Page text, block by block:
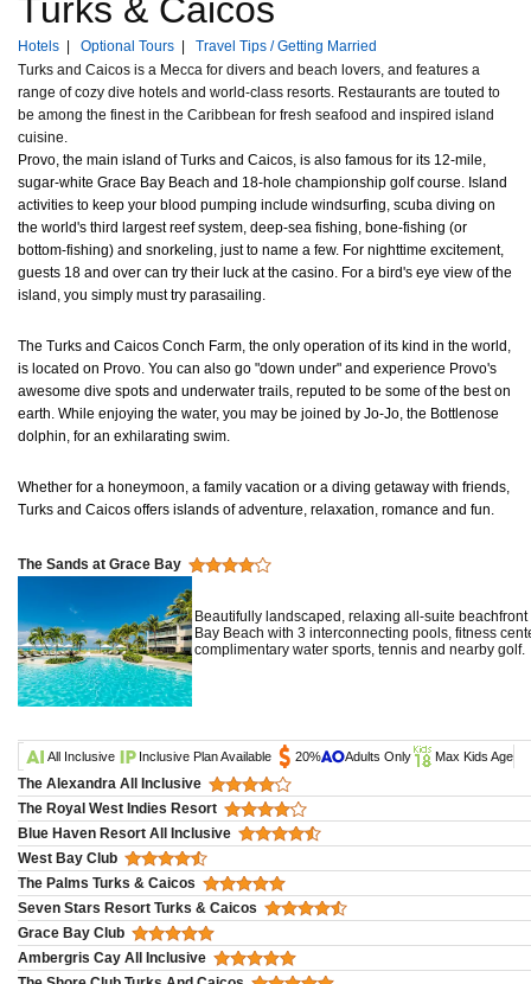
Turks & Caicos
Hotels Optional Tours
Travel Tips / Getting Married
Turks and Caicos is a Mecca for divers and beach lovers, and features a
range of cozy dive hotels and world-class resorts. Restaurants are touted to
be among the finest in the Caribbean for fresh seafood and inspired island
cuisine.
Provo, the main island of Turks and Caicos, is also famous for its 12-mile,
sugar-white Grace Bay Beach and 18-hole championship golf course. Island
activities to keep your blood pumping include windsurfing, scuba diving on
the world's third largest reef system, deep-sea fishing, bone-fishing (or
bottom-fishing) and snorkeling, just to name a few. For nighttime excitement,
guests 18 and over can try their luck at the casino. For a bird's eye view of the
island, you simply must try parasailing.
The Turks and Caicos Conch Farm, the only operation of its kind in the world,
is located on Provo. You can also go "down under" and experience Provo's
awesome dive spots and underwater trails, reputed to be some of the best on
earth. While enjoying the water, you may be joined by Jo-Jo, the Bottlenose
dolphin, for an exhilarating swim.
Whether for a honeymoon, a family vacation or a diving getaway with friends,
Turks and Caicos offers islands of adventure, relaxation, romance and fun.
The Sands at Grace Bay
Beautifully landscaped, relaxing all-suite
Bay Beach with 3 interconnecting pools, fitness
complimentary water sports, tennis and nearby golf.
All Inclusive Inclusive Plan Available 20% Adults Only Max Kids Age
The Alexandra All Inclusive
The Royal West Indies Resort
Blue Haven Resort All Inclusive
West Bay Club
The Palms Turks & Caicos
Seven Stars Resort Turks & Caicos
Grace Bay Club
Ambergris Cay All Inclusive